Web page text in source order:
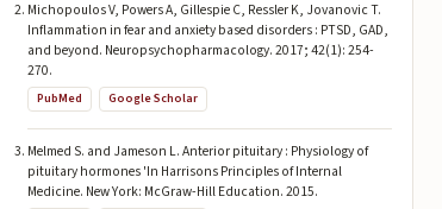
Michopoulos V, Powers A, Gillespie C, Ressler K, Jovanovic T.
Inflammation in fear and anxiety based disorders : PTSD, GAD,
and beyond. Neuropsychopharmacology. 2017; 42(1): 254-
270.
PubMed Google Scholar
Melmed S. and Jameson L. Anterior pituitary : Physiology of
pituitary hormones 'In Harrisons Principles of Internal
Medicine. New York: McGraw-Hill Education. 2015.